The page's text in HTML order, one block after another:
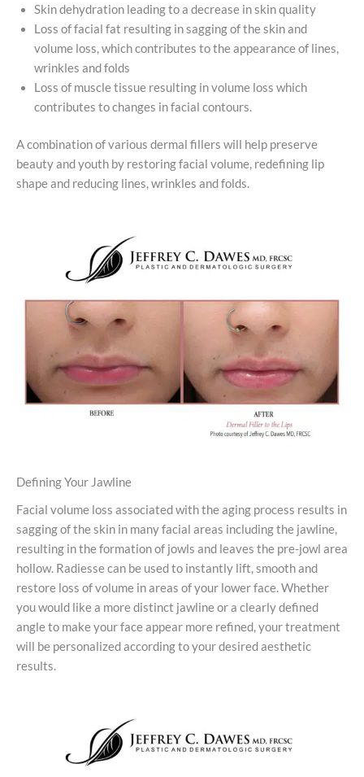
Skin dehydration leading to a decrease in skin quality
Loss of facial fat resulting in sagging of the skin and
volume loss, which contributes to the appearance of lines,
wrinkles and folds
Loss of muscle tissue resulting in volume loss which
contributes to changes in facial contours.
A combination of various dermal fillers will help preserve
beauty and youth by restoring facial volume, redefining lip
shape and reducing lines, wrinkles and folds.
Defining Your Jawline
Facial volume loss associated with the aging process results in
sagging of the skin in many facial areas including the jawline,
resulting in the formation of jowls and leaves the pre-jowl area
hollow. Radiesse can be used to instantly lift, smooth and
restore loss of volume in areas of your lower face. Whether
you would like a more distinct jawline or a clearly defined
angle to make your face appear more refined, your treatment
will be personalized according to your desired aesthetic
results.